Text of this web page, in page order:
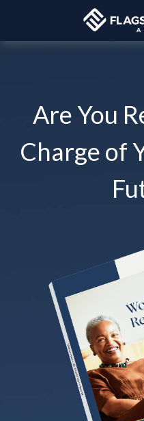
Are You
Charge of